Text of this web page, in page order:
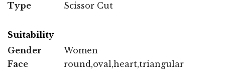
Type
Scissor Cut
Suitability
Gender
Women
Face
round,oval,heart,triangular